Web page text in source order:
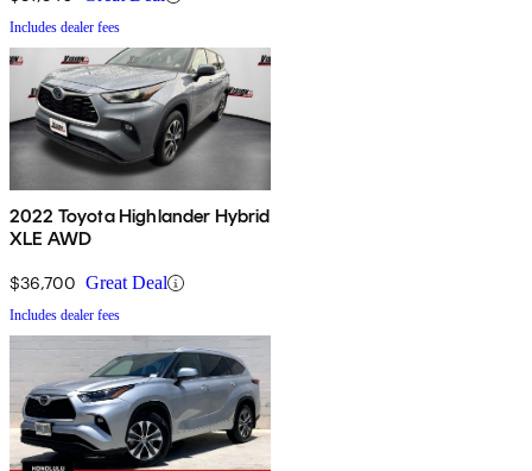
Includes dealer fees
2022 Toyota Highlander Hybrid
XLE AWD
$36,700 Great Deal
Includes dealer fees